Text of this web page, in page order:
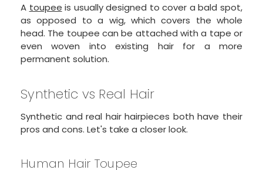
A toupee is usually designed to cover a bald spot,
as opposed to a wig, which covers the whole
head. The toupee can be attached with a tape or
even woven into existing hair for a more
permanent solution.
Synthetic vs Real Hair
Synthetic and real hair hairpieces both have their
pros and cons. Let's take a closer look.
Human Hair Toupee